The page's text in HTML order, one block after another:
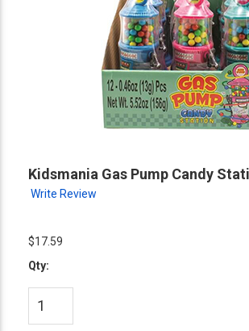
Kidsmania Gas Pump Candy
Write Review
$17.59
Qty: